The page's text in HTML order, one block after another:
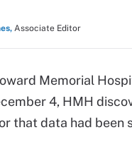
Associate Editor
Memorial
4, HMH
that data had been